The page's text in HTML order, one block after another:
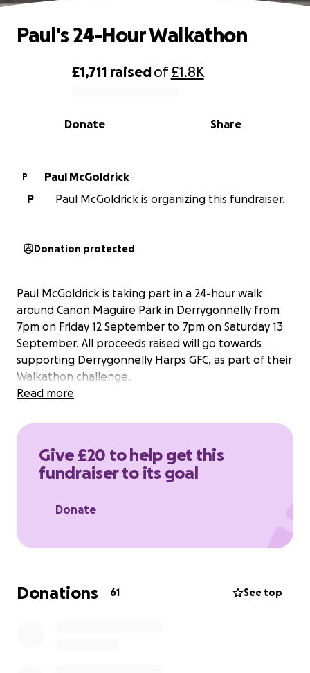
0% complete
£1,711 raisedof£1.8K
Share
Donate
Paul's 24-Hour Walkathon
P
Paul McGoldrick
P
Paul McGoldrick is organizing this fundraiser.
Donation protected
Paul McGoldrick is taking part in a 24-hour walk
around Canon Maguire Park in Derrygonnelly from
7pm on Friday 12 September to 7pm on Saturday 13
September. All proceeds raised will go towards
supporting Derrygonnelly Harps GFC, as part of their
Walkathon challenge.
Read more
Give £20 to help get this
fundraiser to its goal
Donate
Donations 61 See top